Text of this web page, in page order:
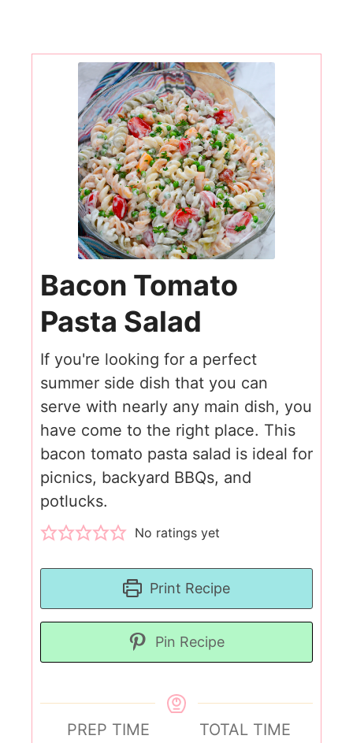
Bacon Tomato
Pasta Salad
If you're looking for a perfect
summer side dish that you can
serve with nearly any main dish, you
have come to the right place. This
bacon tomato pasta salad is ideal for
picnics, backyard BBQs, and
potlucks.
No ratings yet
Print Recipe
Pin Recipe
PREP TIME
TOTAL TIME